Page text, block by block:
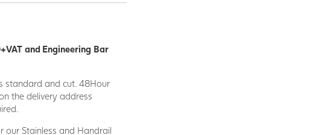
and Engineering Bar
standard and cut. 48Hour
the delivery address
our Stainless and Handrail